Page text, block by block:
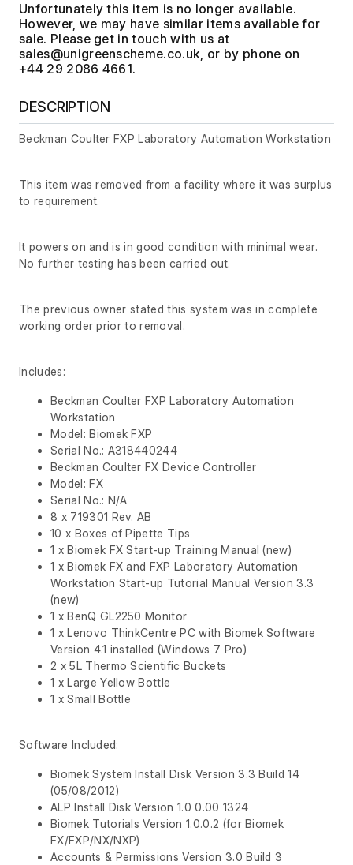
Unfortunately this item is no longer available.
However, we may have similar items available for
sale. Please get in touch with us at
, or by phone on
+44 29 2086 4661.
DESCRIPTION
Beckman Coulter FXP Laboratory Automation Workstation
This item was removed from a facility where it was surplus
to requirement.
It powers on and is in good condition with minimal wear.
No further testing has been carried out.
The previous owner stated this system was in complete
working order prior to removal.
Includes:
Beckman Coulter FXP Laboratory Automation
Workstation
Model: Biomek FXP
Serial No.: A318440244
Beckman Coulter FX Device Controller
Model: FX
Serial No.: N/A
8 x 719301 Rev. AB
10 x Boxes of Pipette Tips
1 x Biomek FX Start-up Training Manual (new)
1 x Biomek FX and FXP Laboratory Automation
Workstation Start-up Tutorial Manual Version 3.3
(new)
1 x BenQ GL2250 Monitor
1 x Lenovo ThinkCentre PC with Biomek Software
Version 4.1 installed (Windows 7 Pro)
2 x 5L Thermo Scientific Buckets
1 x Large Yellow Bottle
1 x Small Bottle
Software Included:
Biomek System Install Disk Version 3.3 Build 14
(05/08/2012)
ALP Install Disk Version 1.0 0.00 1324
Biomek Tutorials Version 1.0.0.2 (for Biomek
FX/FXP/NX/NXP)
Accounts & Permissions Version 3.0 Build 3